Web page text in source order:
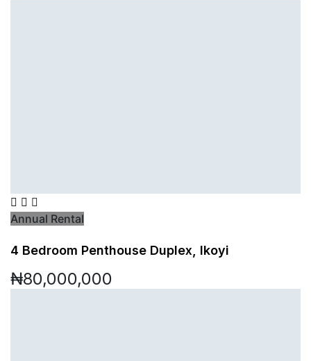
Annual Rental
4 Bedroom Penthouse Duplex, Ikoyi
₦80,000,000